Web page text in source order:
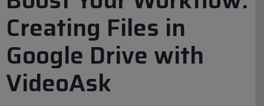
Creating Files in
Google Drive with
VideoAsk